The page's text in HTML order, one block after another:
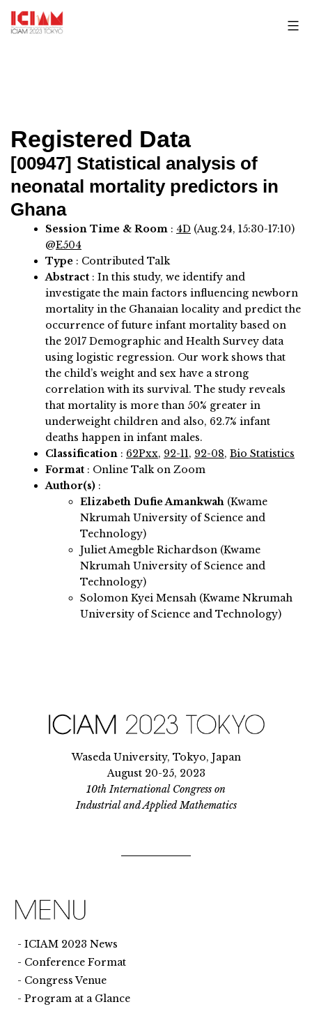
Skip
to
Registered Data
[00947] Statistical analysis of
neonatal mortality predictors in
Ghana
Session Time & Room : 4D (Aug.24, 15:30-17:10)
@E504
Type : Contributed Talk
Abstract : In this study, we identify and
investigate the main factors influencing newborn
mortality in the Ghanaian locality and predict the
occurrence of future infant mortality based on
the 2017 Demographic and Health Survey data
using logistic regression. Our work shows that
the child’s weight and sex have a strong
correlation with its survival. The study reveals
that mortality is more than 50% greater in
underweight children and also, 62.7% infant
deaths happen in infant males.
Classification : 62Pxx, 92-11, 92-08, Bio Statistics
Format : Online Talk on Zoom
Author(s) :
Elizabeth Dufie Amankwah (Kwame
Nkrumah University of Science and
Technology)
Juliet Amegble Richardson (Kwame
Nkrumah University of Science and
Technology)
Solomon Kyei Mensah (Kwame Nkrumah
University of Science and Technology)
Waseda University, Tokyo, Japan
August 20-25, 2023
10th International Congress on
Industrial and Applied Mathematics
ICIAM 2023 News
Conference Format
Congress Venue
Program at a Glance